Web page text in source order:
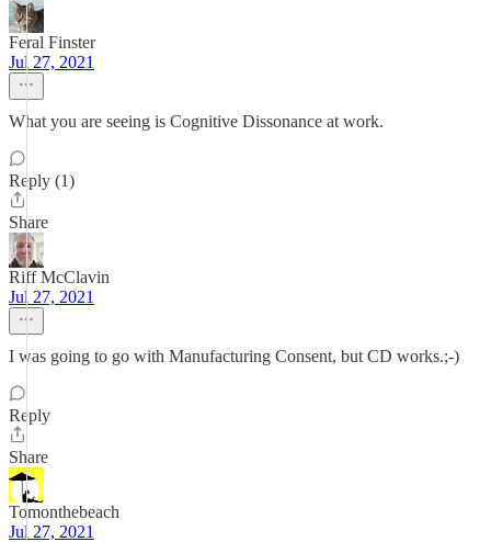
Feral Finster
Jul 27, 2021
What you are seeing is Cognitive Dissonance at work.
Reply (1)
Share
Riff McClavin
Jul 27, 2021
I was going to go with Manufacturing Consent, but CD works.;-)
Reply
Share
Tomonthebeach
Jul 27, 2021